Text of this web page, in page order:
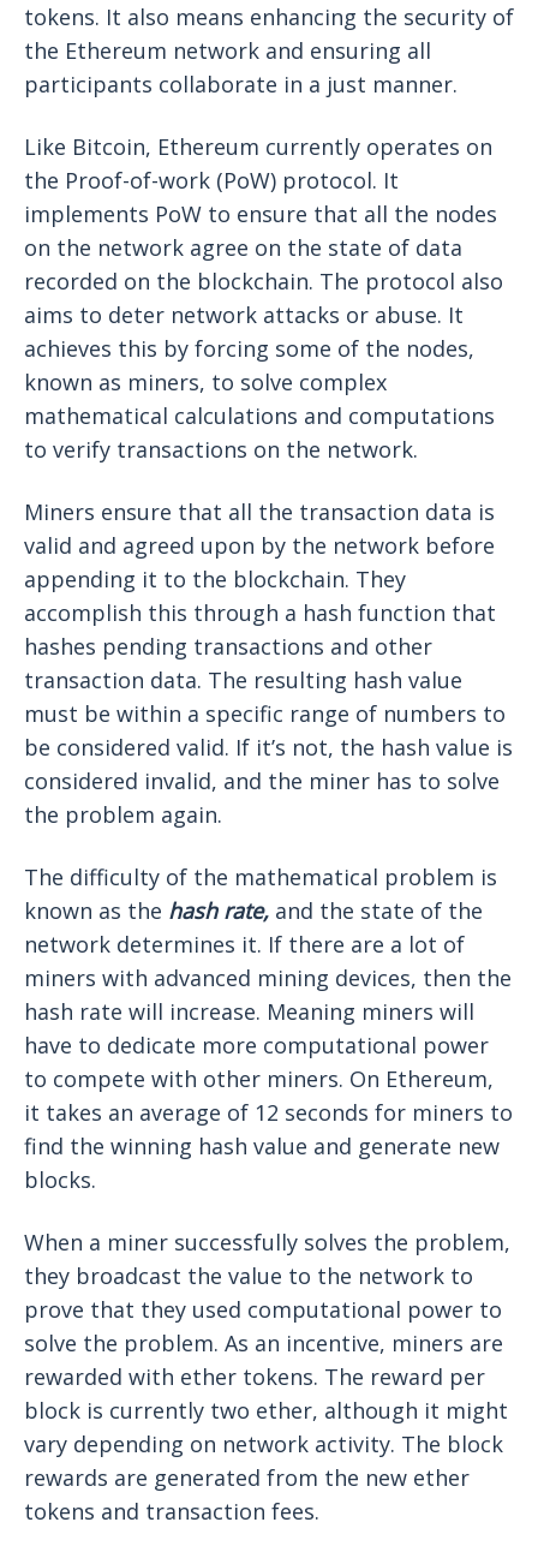
tokens. It also means enhancing the security of
the Ethereum network and ensuring all
participants collaborate in a just manner.
Like Bitcoin, Ethereum currently operates on
the Proof-of-work (PoW) protocol. It
implements PoW to ensure that all the nodes
on the network agree on the state of data
recorded on the blockchain. The protocol also
aims to deter network attacks or abuse. It
achieves this by forcing some of the nodes,
known as miners, to solve complex
mathematical calculations and computations
to verify transactions on the network.
Miners ensure that all the transaction data is
valid and agreed upon by the network before
appending it to the blockchain. They
accomplish this through a hash function that
hashes pending transactions and other
transaction data. The resulting hash value
must be within a specific range of numbers to
be considered valid. If it’s not, the hash value is
considered invalid, and the miner has to solve
the problem again.
The difficulty of the mathematical problem is
known as the hash rate, and the state of the
network determines it. If there are a lot of
miners with advanced mining devices, then the
hash rate will increase. Meaning miners will
have to dedicate more computational power
to compete with other miners. On Ethereum,
it takes an average of 12 seconds for miners to
find the winning hash value and generate new
blocks.
When a miner successfully solves the problem,
they broadcast the value to the network to
prove that they used computational power to
solve the problem. As an incentive, miners are
rewarded with ether tokens. The reward per
block is currently two ether, although it might
vary depending on network activity. The block
rewards are generated from the new ether
tokens and transaction fees.